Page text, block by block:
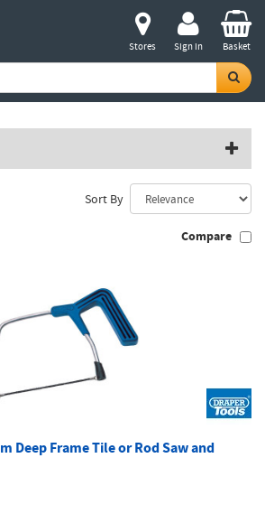
Stores Sign in Basket
Sort By
Compare
Deep Frame Tile or Rod Saw and